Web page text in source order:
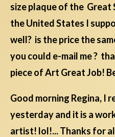
size plaque of the Great
the United States I
well? is the price the
you could e-mail me ?
piece of Art Great Job!
Good morning Regina, I
yesterday and it is a
artist! lol!... Thanks for